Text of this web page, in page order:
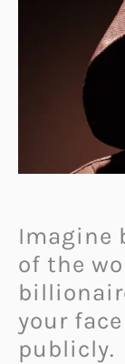
Imagine
of the
your
publicly.